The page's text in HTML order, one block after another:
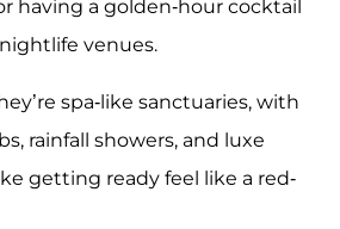
having a golden-hour cocktail
venues.
spa-like sanctuaries, with
rainfall showers, and luxe
getting ready feel like a red-